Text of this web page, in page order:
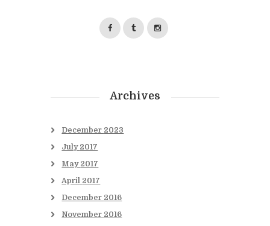
Archives
December 2023
July 2017
May 2017
April 2017
December 2016
November 2016